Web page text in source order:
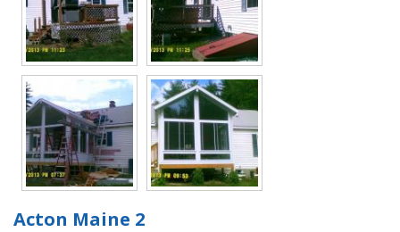
Acton Maine 2